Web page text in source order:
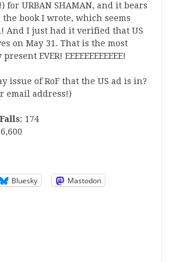
URBAN SHAMAN, and it bears
the book I wrote, which seems
And I just had it verified that US
on May 31. That is the most
EVER! EEEEEEEEEEEE!
issue of RoF that the US ad is in?
email address!)
: 174
Bluesky Mastodon